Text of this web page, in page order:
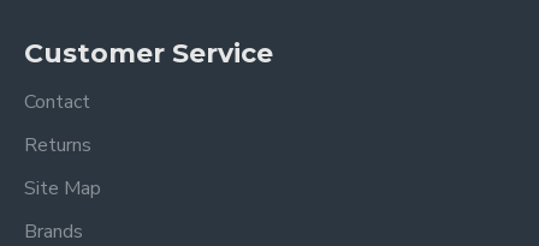
Customer Service
Contact
Returns
Site Map
Brands